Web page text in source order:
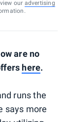
our advertising
are no
here.
runs the
says more